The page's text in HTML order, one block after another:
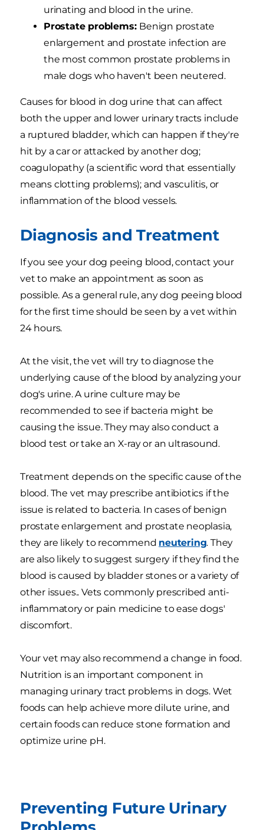
urinating and blood in the urine.
Prostate problems: Benign prostate
enlargement and prostate infection are
the most common prostate problems in
male dogs who haven't been neutered.
Causes for blood in dog urine that can affect
both the upper and lower urinary tracts include
a ruptured bladder, which can happen if they're
hit by a car or attacked by another dog;
coagulopathy (a scientific word that essentially
means clotting problems); and vasculitis, or
inflammation of the blood vessels.
Diagnosis and Treatment
If you see your dog peeing blood, contact your
vet to make an appointment as soon as
possible. As a general rule, any dog peeing blood
for the first time should be seen by a vet within
24 hours.
At the visit, the vet will try to diagnose the
underlying cause of the blood by analyzing your
dog's urine. A urine culture may be
recommended to see if bacteria might be
causing the issue. They may also conduct a
blood test or take an X-ray or an ultrasound.
Treatment depends on the specific cause of the
blood. The vet may prescribe antibiotics if the
issue is related to bacteria. In cases of benign
prostate enlargement and prostate neoplasia,
they are likely to recommend neutering. They
are also likely to suggest surgery if they find the
blood is caused by bladder stones or a variety of
other issues.. Vets commonly prescribed anti-
inflammatory or pain medicine to ease dogs'
discomfort.
Your vet may also recommend a change in food.
Nutrition is an important component in
managing urinary tract problems in dogs. Wet
foods can help achieve more dilute urine, and
certain foods can reduce stone formation and
optimize urine pH.
Preventing Future Urinary